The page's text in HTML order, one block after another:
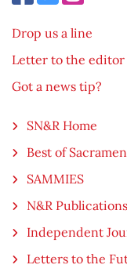
Drop us a line
Letter to the editor
Got a news tip?
SN&R Home
Best of
SAMMIES
N&R Publications
Independent
Letters to the